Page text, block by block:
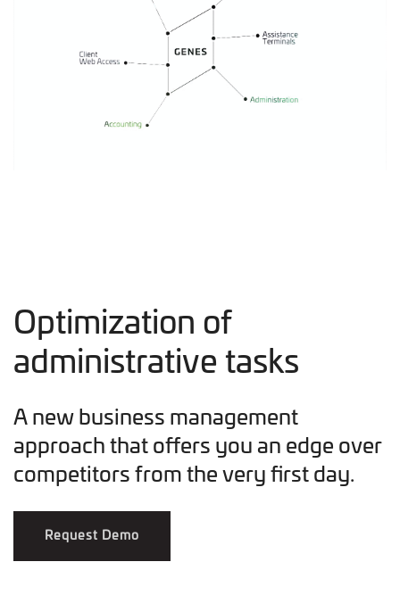
Optimization of
administrative tasks
A new business management
approach that offers you an edge over
competitors from the very first day.
Request Demo